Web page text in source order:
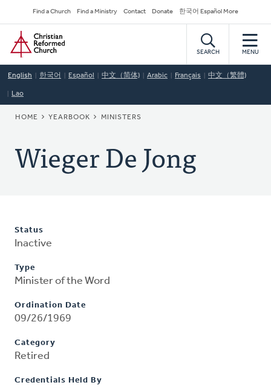
to
main
content
Secondary
Navigation
Find a Church Find a Ministry Contact Donate 한국어 Español More
Home
SEARCH MENU
English 한국어 Español 中文（简体) Arabic Français 中文（繁體)
Lao
BREADCRUMB
HOME YEARBOOK MINISTERS
Wieger De Jong
Status
Inactive
Type
Minister of the Word
Ordination Date
09/26/1969
Category
Retired
Credentials Held By